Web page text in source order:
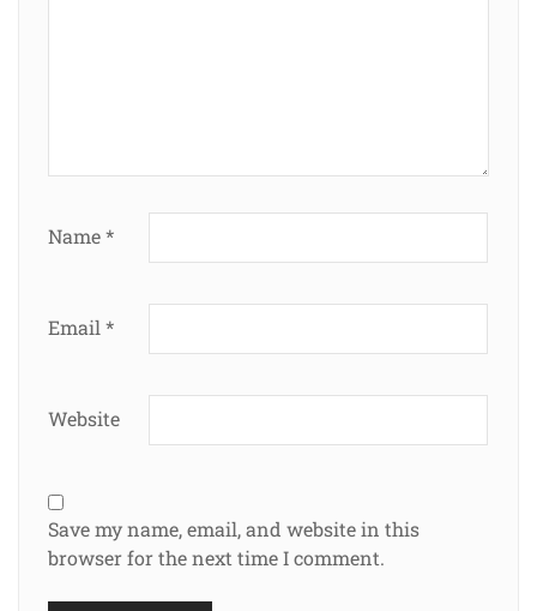
Name*
Email *
Website
Save my name, email, and website in this
browser for the next time I comment.